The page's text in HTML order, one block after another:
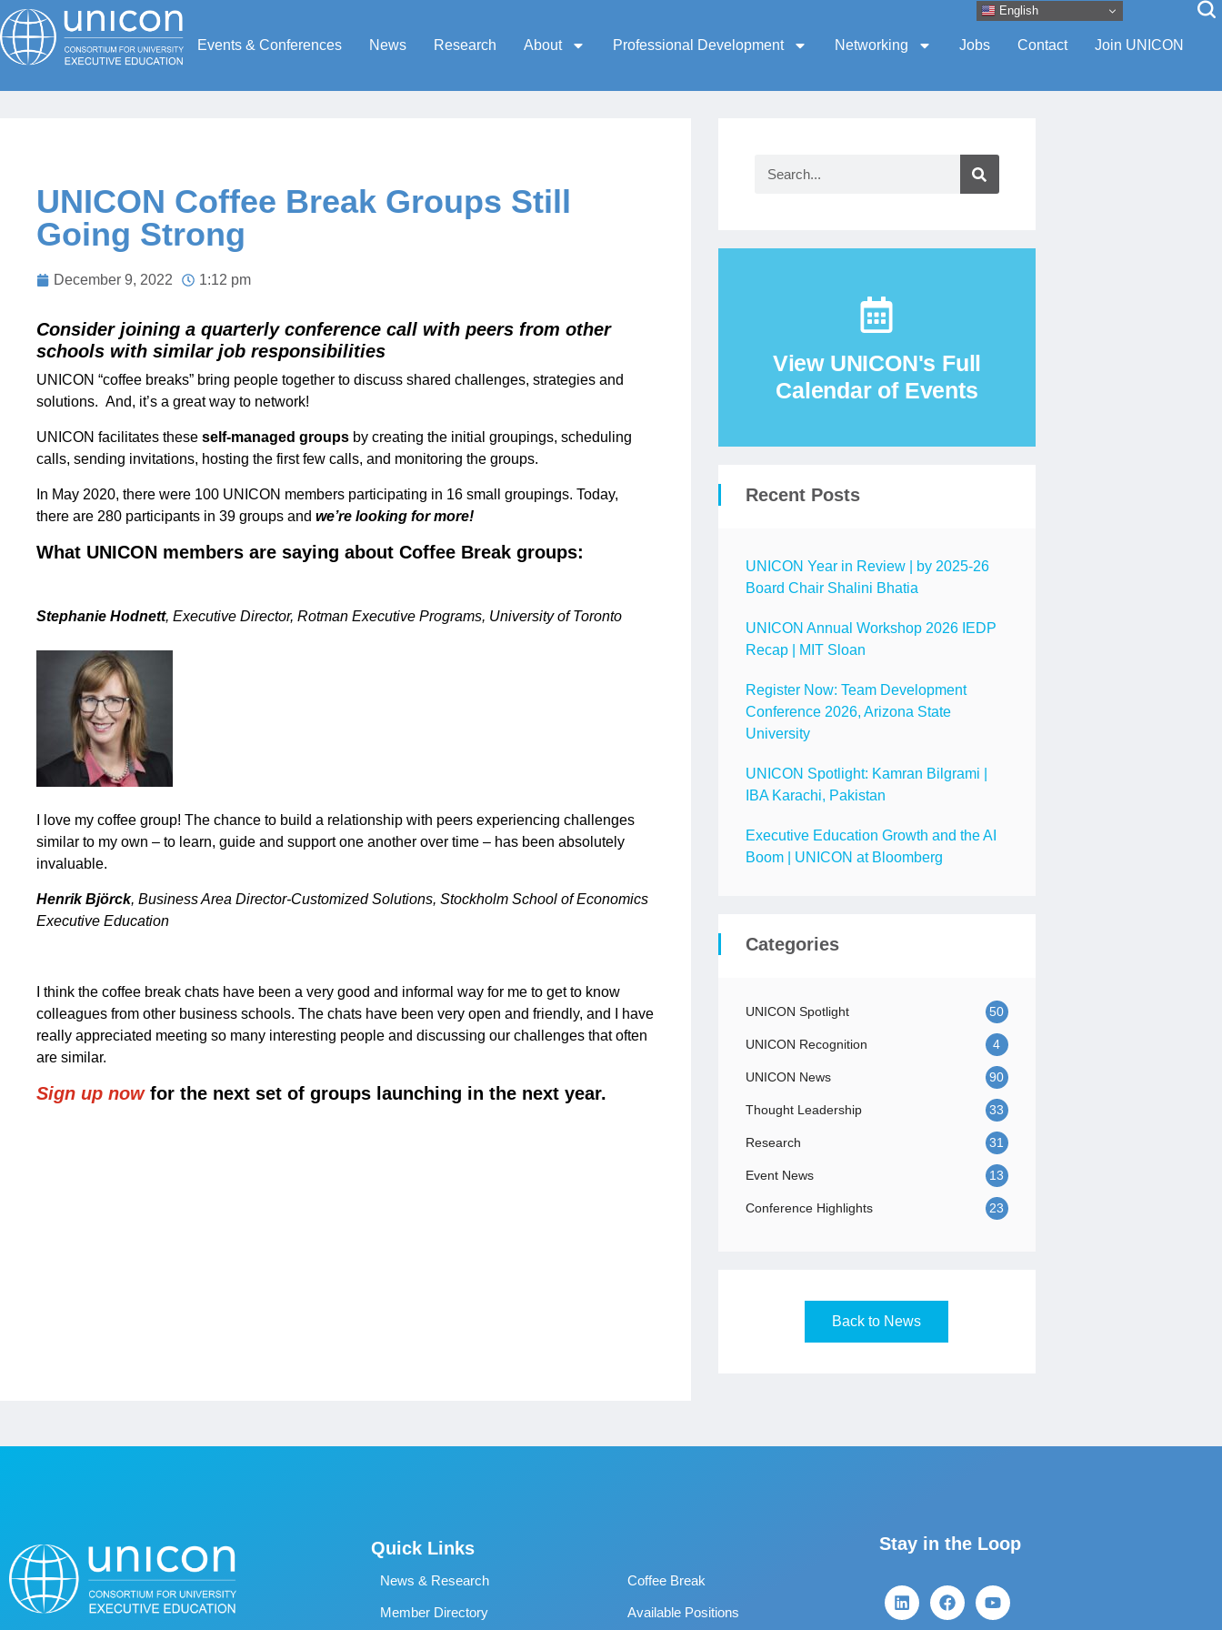
Events & Conferences News Research About Professional Development Networking Jobs Contact Join UNICON
UNICON Coffee Break Groups Still
Going Strong
December 9, 2022 1:12 pm
Consider joining a quarterly conference call with peers from other
schools with similar job responsibilities
UNICON “coffee breaks” bring people together to discuss shared challenges, strategies and
solutions. And, it’s a great way to network!
UNICON facilitates these self-managed groups by creating the initial groupings, scheduling
calls, sending invitations, hosting the first few calls, and monitoring the groups.
In May 2020, there were 100 UNICON members participating in 16 small groupings. Today,
there are 280 participants in 39 groups and we’re looking for more!
What UNICON members are saying about Coffee Break groups:
Stephanie Hodnett, Executive Director, Rotman Executive Programs, University of Toronto
I love my coffee group! The chance to build a relationship with peers experiencing challenges
similar to my own – to learn, guide and support one another over time – has been absolutely
invaluable.
HenrikBjörck, Business Area Director-Customized Solutions, Stockholm School of Economics
Executive Education
I think the coffee break chats have been a very good and informal way for me to get to know
colleagues from other business schools. The chats have been very open and friendly, and I have
really appreciated meeting so many interesting people and discussing our challenges that often
are similar.
Sign up nowfor the next set of groups launching in the next year.
View UNICON's Full
Calendar of Events
Recent Posts
UNICON Year in Review | by 2025-26
Board Chair Shalini Bhatia
UNICON Annual Workshop 2026 IEDP
Recap | MIT Sloan
Register Now: Team Development
Conference 2026, Arizona State
University
UNICON Spotlight: Kamran Bilgrami |
IBA Karachi, Pakistan
Executive Education Growth and the AI
Boom | UNICON at Bloomberg
Categories
UNICON Spotlight 50
UNICON Recognition 4
UNICON News 90
Thought Leadership 33
Research 31
Event News 13
Conference Highlights 23
Back to News
Quick Links
News & Research
Member Directory
Coffee Break
Available Positions
Stay in the Loop
English